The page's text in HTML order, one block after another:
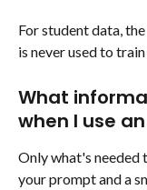
For student data,
is never used to
What
when I use
Only what's needed
your prompt and a